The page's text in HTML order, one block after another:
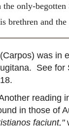
only-begotten
brethren and
was in
See for
reading
in those of
faciunt,"